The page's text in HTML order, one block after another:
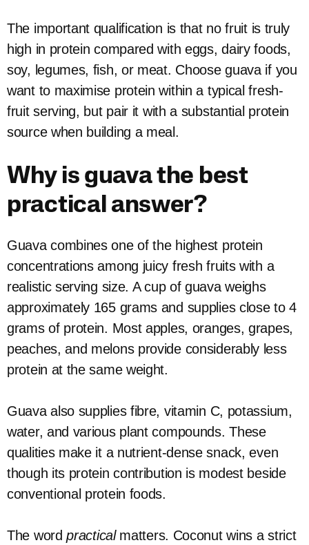
The important qualification is that no fruit is truly
high in protein compared with eggs, dairy foods,
soy, legumes, fish, or meat. Choose guava if you
want to maximise protein within a typical fresh-
fruit serving, but pair it with a substantial protein
source when building a meal.
Why is guava the best
practical answer?
Guava combines one of the highest protein
concentrations among juicy fresh fruits with a
realistic serving size. A cup of guava weighs
approximately 165 grams and supplies close to 4
grams of protein. Most apples, oranges, grapes,
peaches, and melons provide considerably less
protein at the same weight.
Guava also supplies fibre, vitamin C, potassium,
water, and various plant compounds. These
qualities make it a nutrient-dense snack, even
though its protein contribution is modest beside
conventional protein foods.
The wordpracticalmatters. Coconut wins a strict